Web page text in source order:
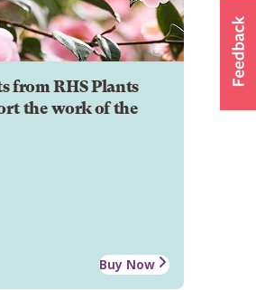
from RHS Plants
the work of the
Buy Now